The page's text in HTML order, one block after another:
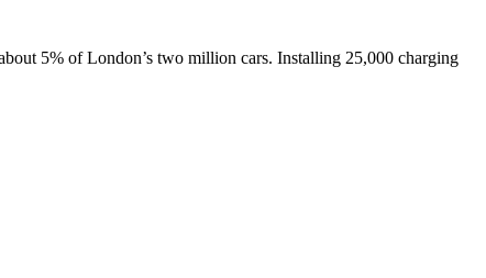
5% of London’s two million cars. Installing 25,000 charging